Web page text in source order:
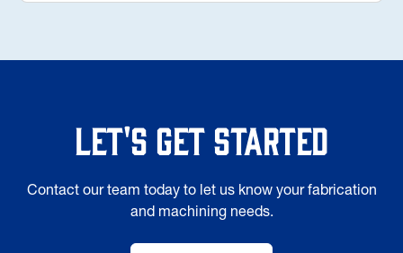
Let's Get Started
Contact our team today to let us know your fabrication
and machining needs.